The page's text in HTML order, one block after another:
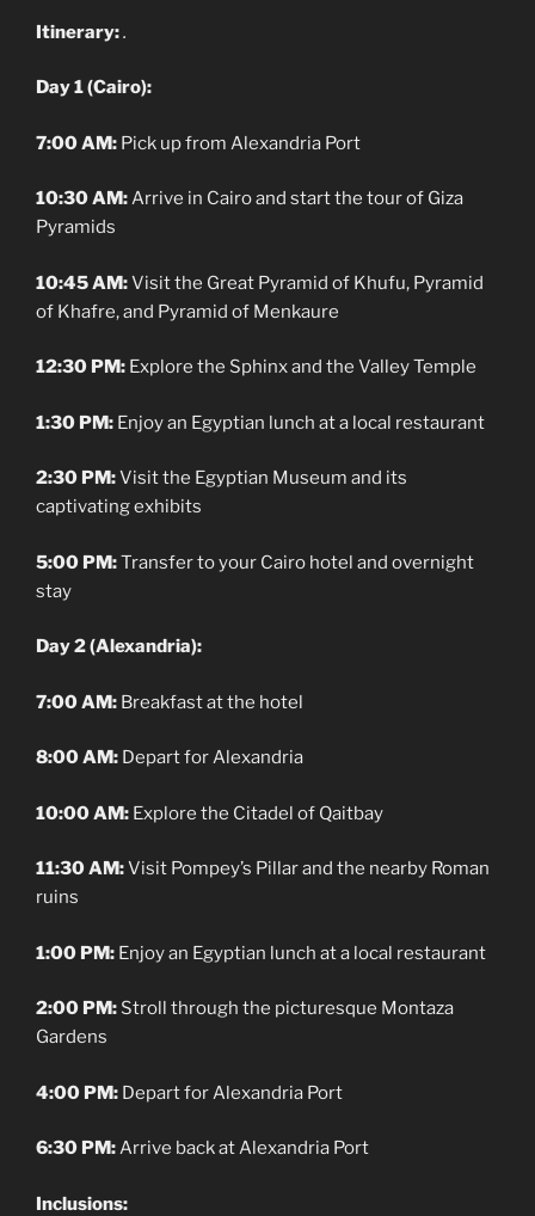
Itinerary:.
Day 1 (Cairo):
7:00 AM: Pick up from Alexandria Port
10:30 AM:Arrive in Cairo and start the tour of Giza
Pyramids
10:45 AM:Visit the Great Pyramid of Khufu, Pyramid
of Khafre, and Pyramid of Menkaure
12:30 PM: Explore the Sphinx and the Valley Temple
1:30 PM: Enjoy an Egyptian lunch at a local restaurant
2:30 PM:Visit the Egyptian Museum and its
captivating exhibits
5:00 PM:Transfer to your Cairo hotel and overnight
stay
Day 2 (Alexandria):
7:00 AM: Breakfast at the hotel
8:00 AM: Depart for Alexandria
10:00 AM: Explore the Citadel of Qaitbay
11:30 AM:Visit Pompey’s Pillar and the nearby Roman
ruins
1:00 PM: Enjoy an Egyptian lunch at a local restaurant
2:00 PM: Stroll through the picturesque Montaza
Gardens
4:00 PM: Depart for Alexandria Port
6:30 PM:Arrive back at Alexandria Port
Inclusions: